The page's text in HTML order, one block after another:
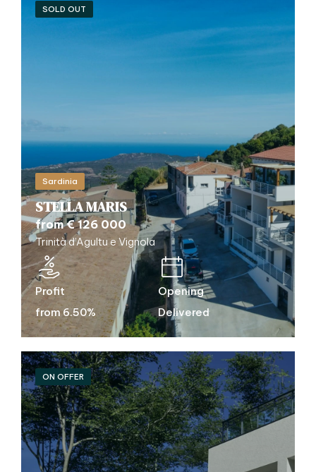
SOLD OUT
Sardinia
STELLA MARIS
from € 126 000
Trinità d’Agultu e Vignola
Profit
from 6.50%
Opening
Delivered
ON OFFER